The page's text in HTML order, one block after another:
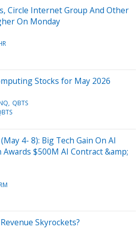
Circle Internet Group And Other
On Monday
Stocks for May 2026
QBTS
4- 8): Big Tech Gain On AI
$500M AI Contract &amp;
Skyrockets?